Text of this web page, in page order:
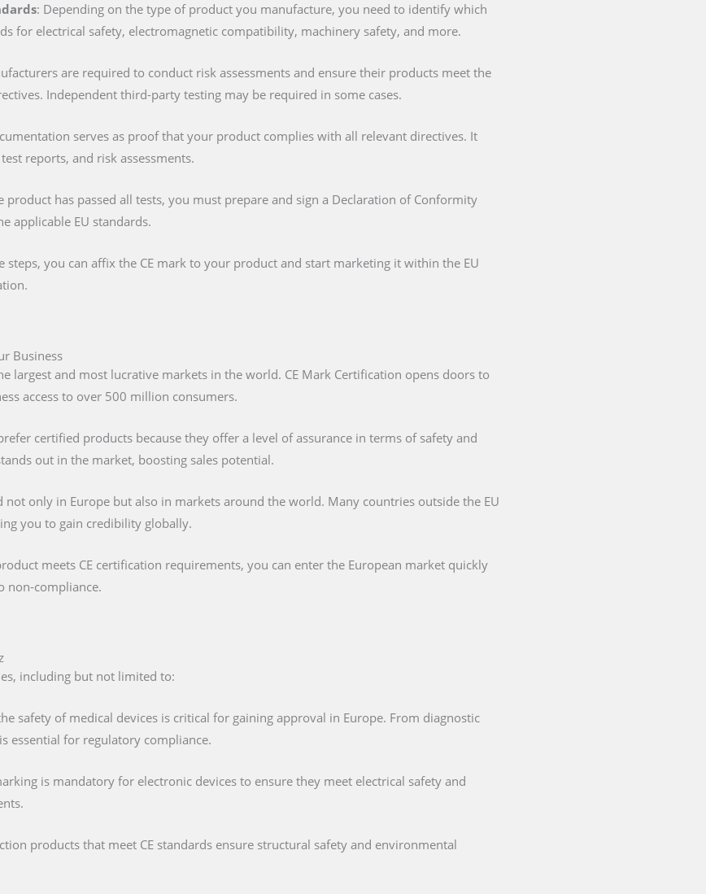
: Depending on the type of product you manufacture, you need to identify which
for electrical safety, electromagnetic compatibility, machinery safety, and more.
are required to conduct risk assessments and ensure their products meet the
Independent third-party testing may be required in some cases.
serves as proof that your product complies with all relevant directives. It
reports, and risk assessments.
product has passed all tests, you must prepare and sign a Declaration of Conformity
applicable EU standards.
steps, you can affix the CE mark to your product and start marketing it within the EU
Business
largest and most lucrative markets in the world. CE Mark Certification opens doors to
access to over 500 million consumers.
certified products because they offer a level of assurance in terms of safety and
out in the market, boosting sales potential.
not only in Europe but also in markets around the world. Many countries outside the EU
you to gain credibility globally.
meets CE certification requirements, you can enter the European market quickly
non-compliance.
including but not limited to:
safety of medical devices is critical for gaining approval in Europe. From diagnostic
essential for regulatory compliance.
is mandatory for electronic devices to ensure they meet electrical safety and
products that meet CE standards ensure structural safety and environmental